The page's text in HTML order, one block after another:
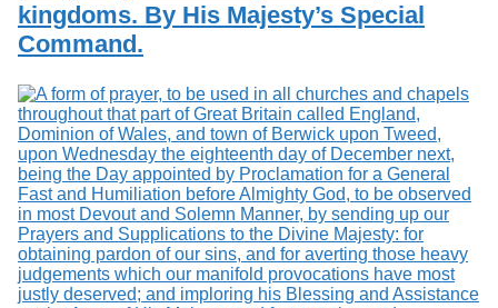
kingdoms. By His Majesty’s Special
Command.